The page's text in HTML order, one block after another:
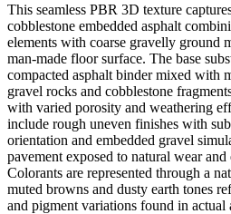
This seamless PBR 3D texture
cobblestone embedded asphalt
elements with coarse gravelly ground
man-made floor surface. The base
compacted asphalt binder mixed with
gravel rocks and cobblestone
with varied porosity and weathering
include rough uneven finishes with
orientation and embedded gravel
pavement exposed to natural wear
Colorants are represented through a
muted browns and dusty earth tones
and pigment variations found in actual